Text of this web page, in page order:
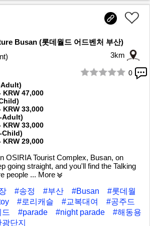
Busan (롯데월드 어드벤처 부산)
3km
1/9
0
47,000
33,000
Adult)
33,000
Child)
29,000
OSIRIA Tourist Complex, Busan, on
going straight, and you'll find the Talking
people ... More
#송정 #부산 #Busan
#롯데월
#로리캐슬 #교복대여
#공주드
#parade #night parade
#해동용
단지